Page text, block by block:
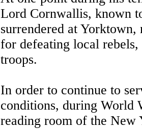
Lord Cornwallis, known
surrendered at
for defeating local
troops.
In order to continue to
conditions, during World
reading room of the